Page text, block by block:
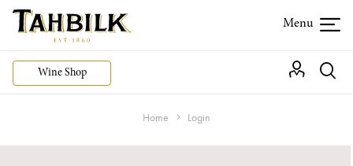
Wine Shop
Home Login